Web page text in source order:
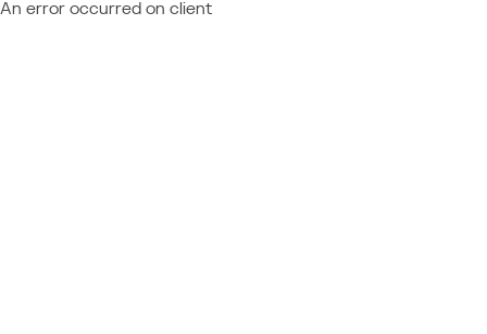
An error occurred on client